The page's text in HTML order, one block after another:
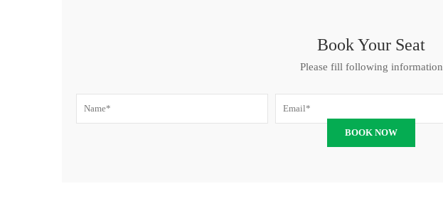
Book Your Seat
Please fill following information